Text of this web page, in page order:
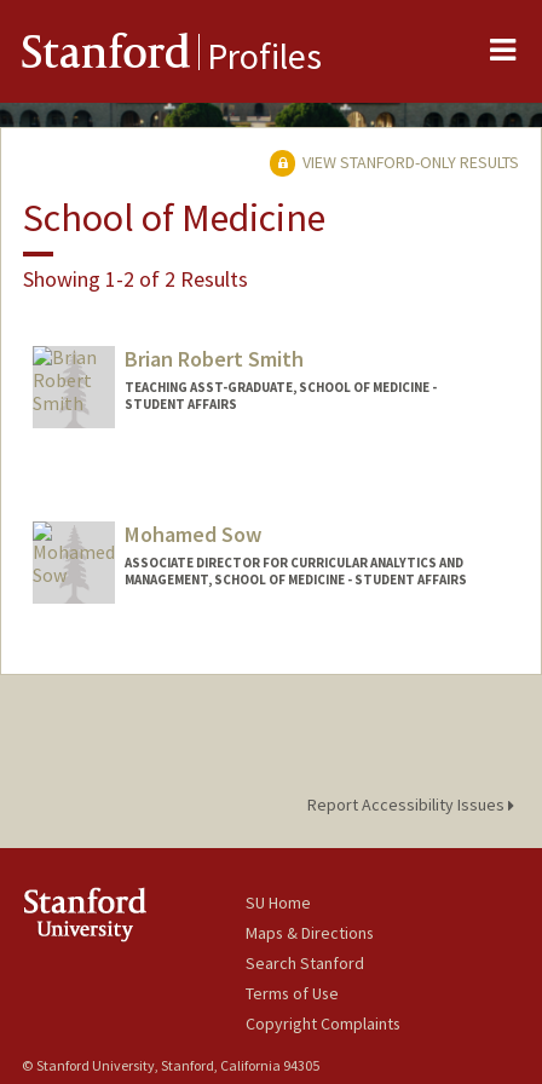
Stanford Profiles
VIEW STANFORD-ONLY RESULTS
School of Medicine
Showing 1-2 of 2 Results
Brian Robert Smith
TEACHING ASST-GRADUATE, SCHOOL OF MEDICINE -
STUDENT AFFAIRS
Mohamed Sow
ASSOCIATE DIRECTOR FOR CURRICULAR ANALYTICS AND
MANAGEMENT, SCHOOL OF MEDICINE - STUDENT AFFAIRS
Other Names:
Report Accessibility Issues
SU Home
Maps & Directions
Search Stanford
Terms of Use
Copyright Complaints
© Stanford University, Stanford, California 94305